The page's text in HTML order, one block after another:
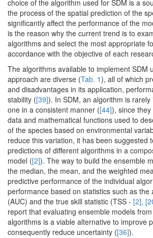
choice of the algorithm used for SDM is a
the process of the spatial prediction of the
significantly affect the performance of the
is the reason why the current trend is to
algorithms and select the most appropriate
accordance with the objective of each
The algorithms available to implement SDM
approach are diverse (Tab. 1), all of which
and disadvantages in its application,
stability ([39]). In SDM, an algorithm is
one in a consistent manner ([44]), since
data and mathematical functions used to
of the species based on environmental
reduce this variation, it has been suggested
predictions of different algorithms in a
model ([2]). The way to build the ensemble
the median, the mean, and the weighted
predictive performance of the individual
performance based on statistics such as
(AUC) and the true skill statistic (TSS - [2],
report that evaluating ensemble models
algorithms is a viable alternative to improve
consequently reduce uncertainty ([36]).